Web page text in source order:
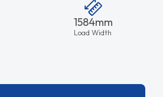
1584mm
Load Width